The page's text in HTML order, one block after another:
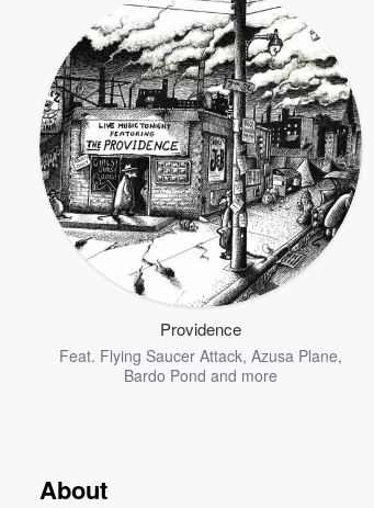
Providence
Feat. Flying Saucer Attack, Azusa Plane,
Bardo Pond and more
About